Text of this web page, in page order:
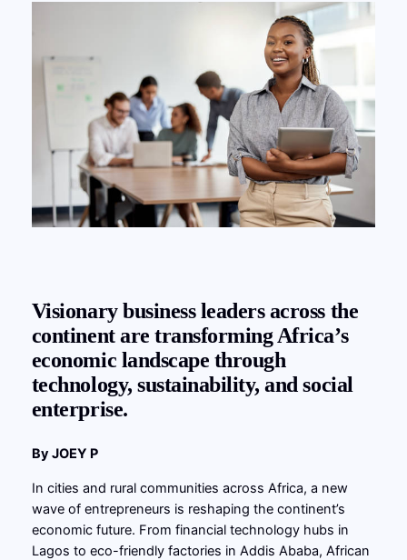
Visionary business leaders across the
continent are transforming Africa’s
economic landscape through
technology, sustainability, and social
enterprise.
By JOEY P
In cities and rural communities across Africa, a new
wave of entrepreneurs is reshaping the continent’s
economic future. From financial technology hubs in
Lagos to eco-friendly factories in Addis Ababa, African